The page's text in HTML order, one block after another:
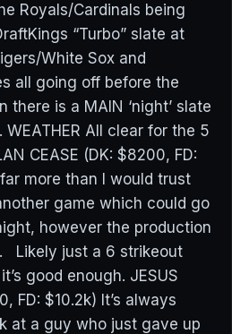
Royals/Cardinals being
“Turbo” slate at
White Sox and
all going off before the
there is a MAIN ‘night’ slate
All clear for the 5
CEASE (DK: $8200, FD:
more than I would trust
game which could go
however the production
Likely just a 6 strikeout
good enough. JESUS
FD: $10.2k) It’s always
at a guy who just gave up